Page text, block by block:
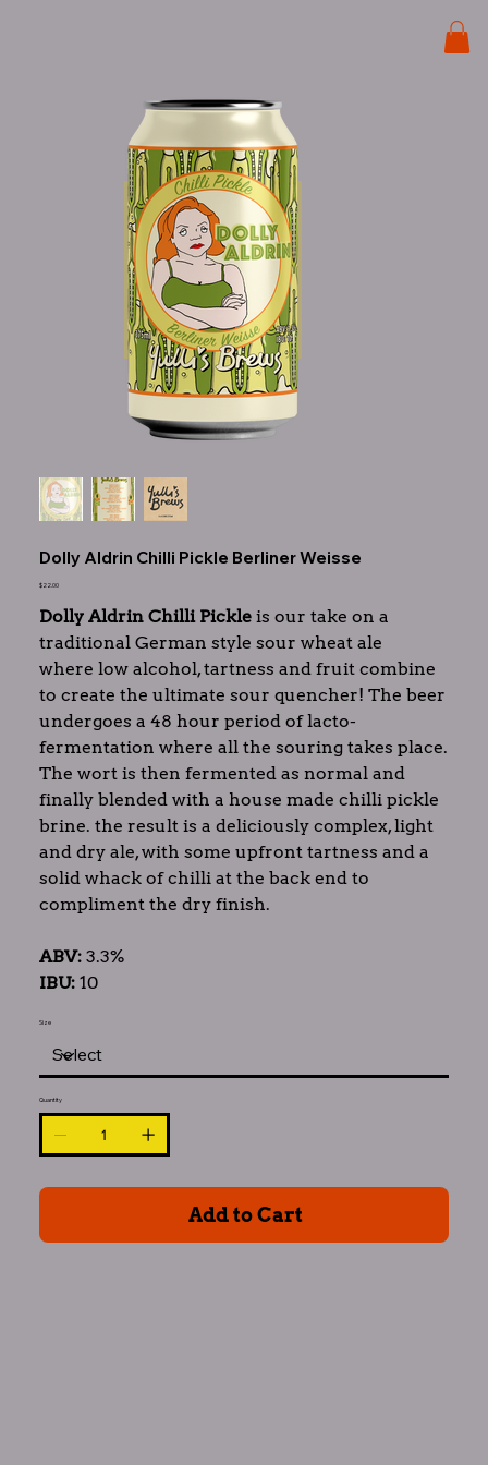
Dolly Aldrin Chilli Pickle Berliner Weisse
Price
$22.00
Dolly Aldrin Chilli Pickleis our take on a
traditional German style sour wheat ale
where low alcohol, tartness and fruit combine
to create the ultimate sour quencher! The beer
undergoes a 48 hour period of lacto-
fermentation where all the souring takes place.
The wort is then fermented as normal and
finally blended with a house made chilli pickle
brine. the result is a deliciously complex, light
and dry ale, with some upfront tartness and a
solid whack of chilli at the back end to
compliment the dry finish.
ABV:3.3%
IBU:10
Size
Quantity
Add to Cart